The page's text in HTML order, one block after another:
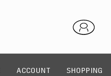
ACCOUNT SHOPPING